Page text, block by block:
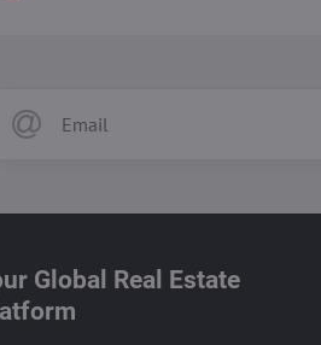
Global Real Estate